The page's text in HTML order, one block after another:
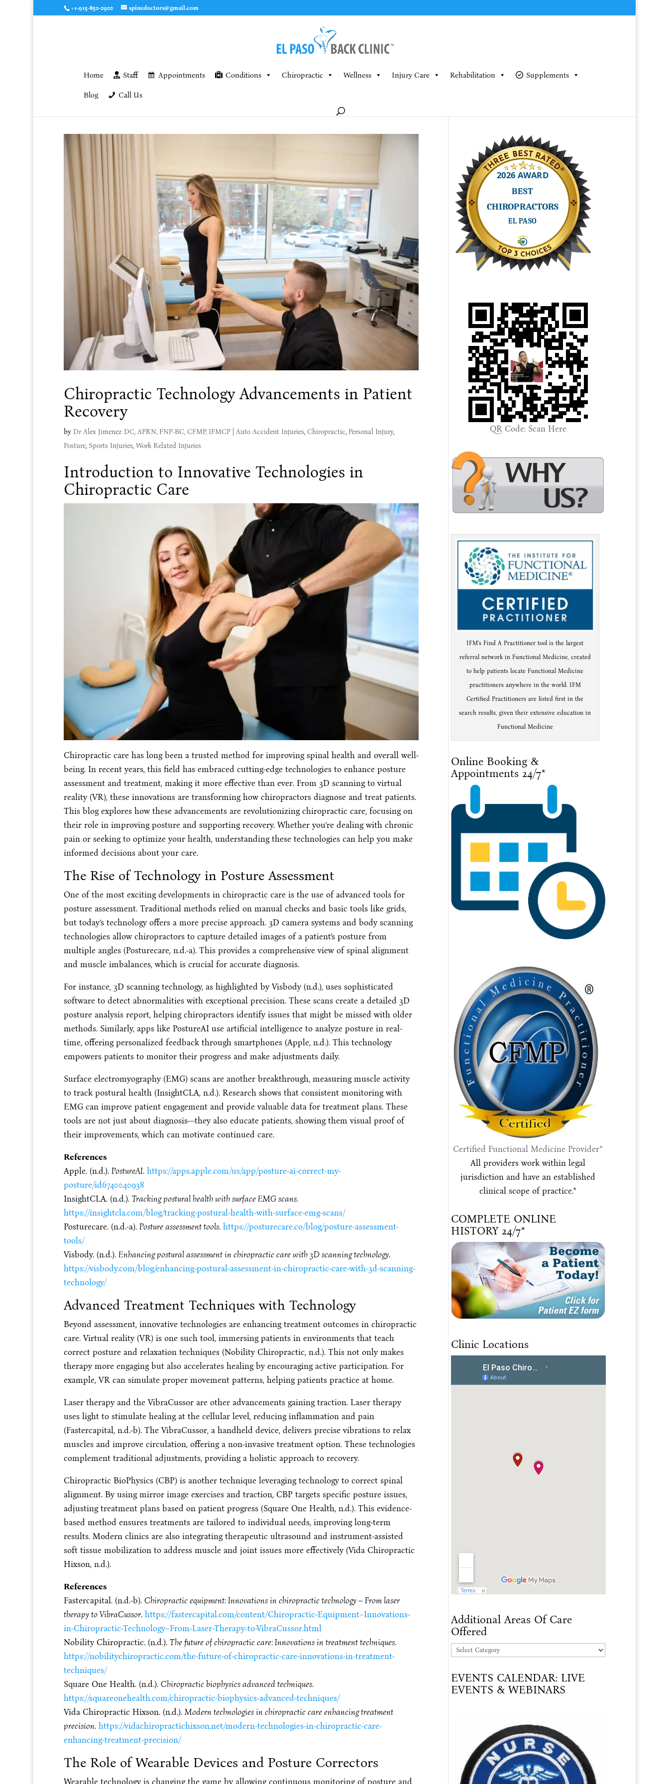
+1-915-850-0900 spinedoctors@gmail.com
Home Staff Appointments Conditions Chiropractic Wellness Injury Care Rehabilitation Supplements
Blog Call Us
Chiropractic Technology Advancements in Patient
Recovery
by Dr Alex Jimenez DC, APRN, FNP-BC, CFMP, IFMCP| Auto Accident Injuries, Chiropractic, Personal Injury,
Posture, Sports Injuries, Work Related Injuries
Introduction to Innovative Technologies in
Chiropractic Care
Chiropractic care has long been a trusted method for improving spinal health and overall well-
being. In recent years, this field has embraced cutting-edge technologies to enhance posture
assessment and treatment, making it more effective than ever. From 3D scanning to virtual
reality (VR), these innovations are transforming how chiropractors diagnose and treat patients.
This blog explores how these advancements are revolutionizing chiropractic care, focusing on
their role in improving posture and supporting recovery. Whether you’re dealing with chronic
pain or seeking to optimize your health, understanding these technologies can help you make
informed decisions about your care.
The Rise of Technology in Posture Assessment
One of the most exciting developments in chiropractic care is the use of advanced tools for
posture assessment. Traditional methods relied on manual checks and basic tools like grids,
but today’s technology offers a more precise approach. 3D camera systems and body scanning
technologies allow chiropractors to capture detailed images of a patient’s posture from
multiple angles (Posturecare, n.d.-a). This provides a comprehensive view of spinal alignment
and muscle imbalances, which is crucial for accurate diagnosis.
For instance, 3D scanning technology, as highlighted by Visbody (n.d.), uses sophisticated
software to detect abnormalities with exceptional precision. These scans create a detailed 3D
posture analysis report, helping chiropractors identify issues that might be missed with older
methods. Similarly, apps like PostureAI use artificial intelligence to analyze posture in real-
time, offering personalized feedback through smartphones (Apple, n.d.). This technology
empowers patients to monitor their progress and make adjustments daily.
Surface electromyography (EMG) scans are another breakthrough, measuring muscle activity
to track postural health (InsightCLA, n.d.). Research shows that consistent monitoring with
EMG can improve patient engagement and provide valuable data for treatment plans. These
tools are not just about diagnosis—they also educate patients, showing them visual proof of
their improvements, which can motivate continued care.
References
Apple. (n.d.). PostureAI. https://apps.apple.com/us/app/posture-ai-correct-my-
posture/id6740040938
InsightCLA. (n.d.). Tracking postural health with surface EMG scans.
https://insightcla.com/blog/tracking-postural-health-with-surface-emg-scans/
Posturecare. (n.d.-a). Posture assessment tools. https://posturecare.co/blog/posture-assessment-
tools/
Visbody. (n.d.). Enhancing postural assessment in chiropractic care with 3D scanning technology.
https://visbody.com/blog/enhancing-postural-assessment-in-chiropractic-care-with-3d-scanning-
technology/
Advanced Treatment Techniques with Technology
Beyond assessment, innovative technologies are enhancing treatment outcomes in chiropractic
care. Virtual reality (VR) is one such tool, immersing patients in environments that teach
correct posture and relaxation techniques (Nobility Chiropractic, n.d.). This not only makes
therapy more engaging but also accelerates healing by encouraging active participation. For
example, VR can simulate proper movement patterns, helping patients practice at home.
Laser therapy and the VibraCussor are other advancements gaining traction. Laser therapy
uses light to stimulate healing at the cellular level, reducing inflammation and pain
(Fastercapital, n.d.-b). The VibraCussor, a handheld device, delivers precise vibrations to relax
muscles and improve circulation, offering a non-invasive treatment option. These technologies
complement traditional adjustments, providing a holistic approach to recovery.
Chiropractic BioPhysics (CBP) is another technique leveraging technology to correct spinal
alignment. By using mirror image exercises and traction, CBP targets specific posture issues,
adjusting treatment plans based on patient progress (Square One Health, n.d.). This evidence-
based method ensures treatments are tailored to individual needs, improving long-term
results. Modern clinics are also integrating therapeutic ultrasound and instrument-assisted
soft tissue mobilization to address muscle and joint issues more effectively (Vida Chiropractic
Hixson, n.d.).
References
Fastercapital. (n.d.-b). Chiropractic equipment: Innovations in chiropractic technology – From laser
therapy to VibraCussor. https://fastercapital.com/content/Chiropractic-Equipment–Innovations-
in-Chiropractic-Technology–From-Laser-Therapy-to-VibraCussor.html
Nobility Chiropractic. (n.d.). The future of chiropractic care: Innovations in treatment techniques.
https://nobilitychiropractic.com/the-future-of-chiropractic-care-innovations-in-treatment-
techniques/
Square One Health. (n.d.). Chiropractic biophysics advanced techniques.
https://squareonehealth.com/chiropractic-biophysics-advanced-techniques/
Vida Chiropractic Hixson. (n.d.). Modern technologies in chiropractic care enhancing treatment
precision. https://vidachiropractichixson.net/modern-technologies-in-chiropractic-care-
enhancing-treatment-precision/
The Role of Wearable Devices and Posture Correctors
Wearable technology is changing the game by allowing continuous monitoring of posture and
QR Code: Scan Here
IFM's Find A Practitioner tool is the largest
referral network in Functional Medicine, created
to help patients locate Functional Medicine
practitioners anywhere in the world. IFM
Certified Practitioners are listed first in the
search results, given their extensive education in
Functional Medicine
Online Booking &
Appointments 24/7*
Certified Functional Medicine Provider*
All providers work within legal
jurisdiction and have an established
clinical scope of practice.*
COMPLETE ONLINE
HISTORY 24/7*
Clinic Locations
Additional Areas Of Care
Offered
Additional
Of
Care
EVENTS CALENDAR: LIVE
EVENTS & WEBINARS